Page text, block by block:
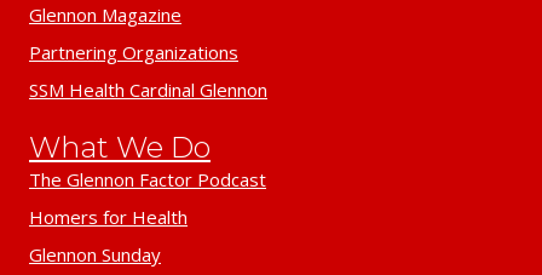
Glennon Magazine
Partnering Organizations
SSM Health Cardinal Glennon
What We Do
The Glennon Factor Podcast
Homers for Health
Glennon Sunday